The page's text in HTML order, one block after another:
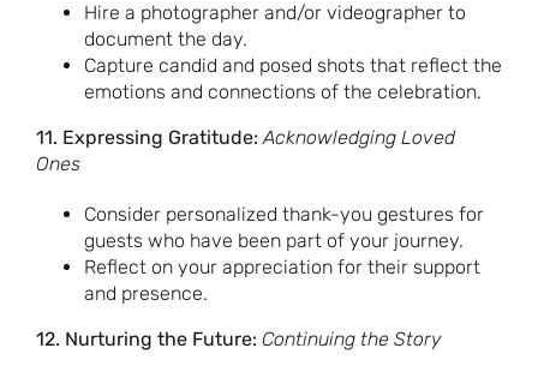
Hire a photographer and/or videographer to
document the day.
Capture candid and posed shots that reflect the
emotions and connections of the celebration.
11. Expressing Gratitude:Acknowledging Loved
Ones
Consider personalized thank-you gestures for
guests who have been part of your journey.
Reflect on your appreciation for their support
and presence.
12. Nurturing the Future: Continuing the Story